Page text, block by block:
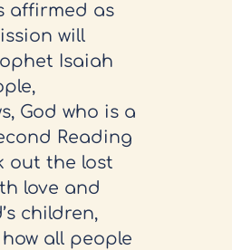
affirmed as
will
Isaiah
God who is a
Reading
out the lost
love and
children,
all people